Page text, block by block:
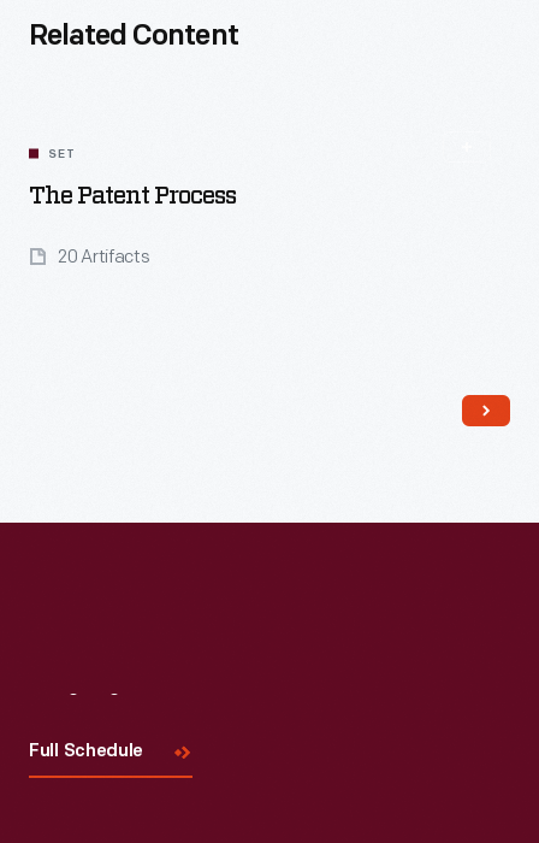
Related Content
SET
The Patent Process
20 Artifacts
Full Schedule